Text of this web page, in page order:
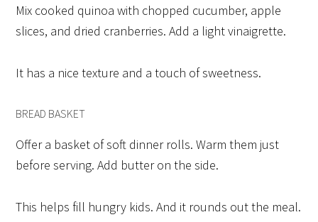
Mix cooked quinoa with chopped cucumber, apple
slices, and dried cranberries. Add a light vinaigrette.
It has a nice texture and a touch of sweetness.
BREAD BASKET
Offer a basket of soft dinner rolls. Warm them just
before serving. Add butter on the side.
This helps fill hungry kids. And it rounds out the meal.